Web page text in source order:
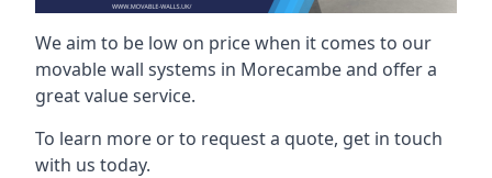
We aim to be low on price when it comes to our
movable wall systems in Morecambe and offer a
great value service.
To learn more or to request a quote, get in touch
with us today.